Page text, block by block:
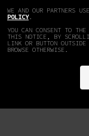
WE AND OUR PARTNERS
POLICY.
YOU CAN CONSENT TO
THIS NOTICE, BY
LINK OR BUTTON
BROWSE OTHERWISE.